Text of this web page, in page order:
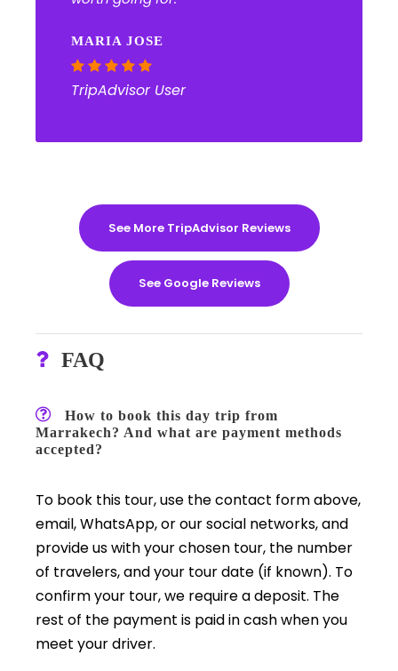
MARIA JOSE
TripAdvisor User
See More TripAdvisor Reviews
See Google Reviews
FAQ
How to book this day trip from
Marrakech? And what are payment methods
accepted?
To book this tour, use the contact form above,
email, WhatsApp, or our social networks, and
provide us with your chosen tour, the number
of travelers, and your tour date (if known). To
confirm your tour, we require a deposit. The
rest of the payment is paid in cash when you
meet your driver.